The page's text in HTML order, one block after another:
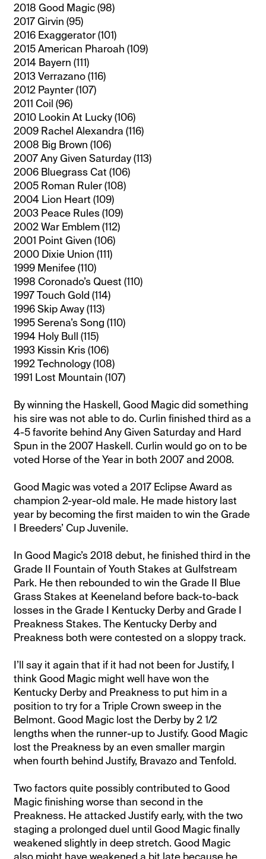
2018 Good Magic (98)
2017 Girvin (95)
2016 Exaggerator (101)
2015 American Pharoah (109)
2014 Bayern (111)
2013 Verrazano (116)
2012 Paynter (107)
2011 Coil (96)
2010 Lookin At Lucky (106)
2009 Rachel Alexandra (116)
2008 Big Brown (106)
2007 Any Given Saturday (113)
2006 Bluegrass Cat (106)
2005 Roman Ruler (108)
2004 Lion Heart (109)
2003 Peace Rules (109)
2002 War Emblem (112)
2001 Point Given (106)
2000 Dixie Union (111)
1999 Menifee (110)
1998 Coronado’s Quest (110)
1997 Touch Gold (114)
1996 Skip Away (113)
1995 Serena’s Song (110)
1994 Holy Bull (115)
1993 Kissin Kris (106)
1992 Technology (108)
1991 Lost Mountain (107)
By winning the Haskell, Good Magic did something
his sire was not able to do. Curlin finished third as a
4-5 favorite behind Any Given Saturday and Hard
Spun in the 2007 Haskell. Curlin would go on to be
voted Horse of the Year in both 2007 and 2008.
Good Magic was voted a 2017 Eclipse Award as
champion 2-year-old male. He made history last
year by becoming the first maiden to win the Grade
I Breeders’ Cup Juvenile.
In Good Magic’s 2018 debut, he finished third in the
Grade II Fountain of Youth Stakes at Gulfstream
Park. He then rebounded to win the Grade II Blue
Grass Stakes at Keeneland before back-to-back
losses in the Grade I Kentucky Derby and Grade I
Preakness Stakes. The Kentucky Derby and
Preakness both were contested on a sloppy track.
I’ll say it again that if it had not been for Justify, I
think Good Magic might well have won the
Kentucky Derby and Preakness to put him in a
position to try for a Triple Crown sweep in the
Belmont. Good Magic lost the Derby by 2 1/2
lengths when the runner-up to Justify. Good Magic
lost the Preakness by an even smaller margin
when fourth behind Justify, Bravazo and Tenfold.
Two factors quite possibly contributed to Good
Magic finishing worse than second in the
Preakness. He attacked Justify early, with the two
staging a prolonged duel until Good Magic finally
weakened slightly in deep stretch. Good Magic